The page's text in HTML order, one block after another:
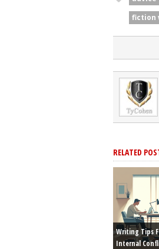
fiction
RELATED
Writing Tips
Internal